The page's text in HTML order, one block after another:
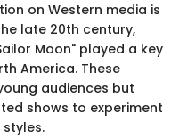
on Western media is
late 20th century,
Moon" played a key
America. These
audiences but
shows to experiment